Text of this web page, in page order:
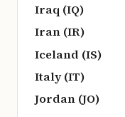
Iraq (IQ)
Iran (IR)
Iceland (IS)
Italy (IT)
Jordan (JO)